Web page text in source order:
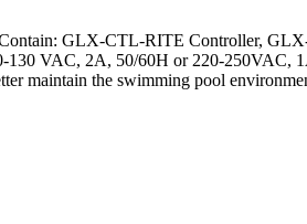
GLX-CTL-RITE Controller,
VAC, 2A, 50/60H or 220-250VAC,
maintain the swimming pool